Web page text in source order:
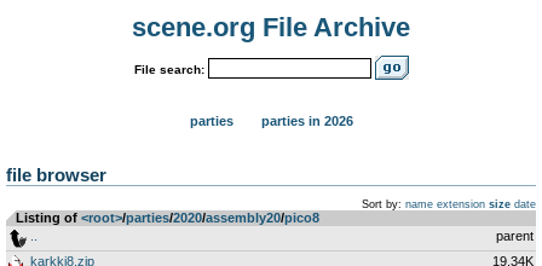
scene.org File Archive
File search:
parties parties in 2026
file browser
Sort by: name extension size date
Listing of <root>­/­parties­/­2020­/­assembly20­/­pico8
parent
karkki8.zip
19.34K